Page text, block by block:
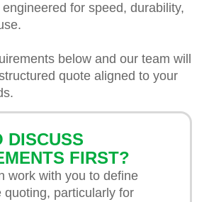
for speed, durability,
below and our team will
quote aligned to your
DISCUSS
FIRST?
work with you to define
quoting, particularly for